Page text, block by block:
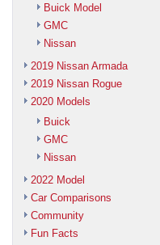
Buick Model
GMC
Nissan
2019 Nissan Armada
2019 Nissan Rogue
2020 Models
Buick
GMC
Nissan
2022 Model
Car Comparisons
Community
Fun Facts